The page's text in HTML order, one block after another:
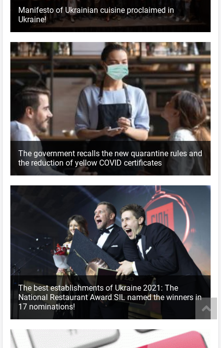
Manifesto of Ukrainian cuisine proclaimed in
Ukraine!
The government recalls the new quarantine rules and
the reduction of yellow COVID certificates
The best establishments of Ukraine 2021: The
National Restaurant Award SIL named the winners in
17 nominations!